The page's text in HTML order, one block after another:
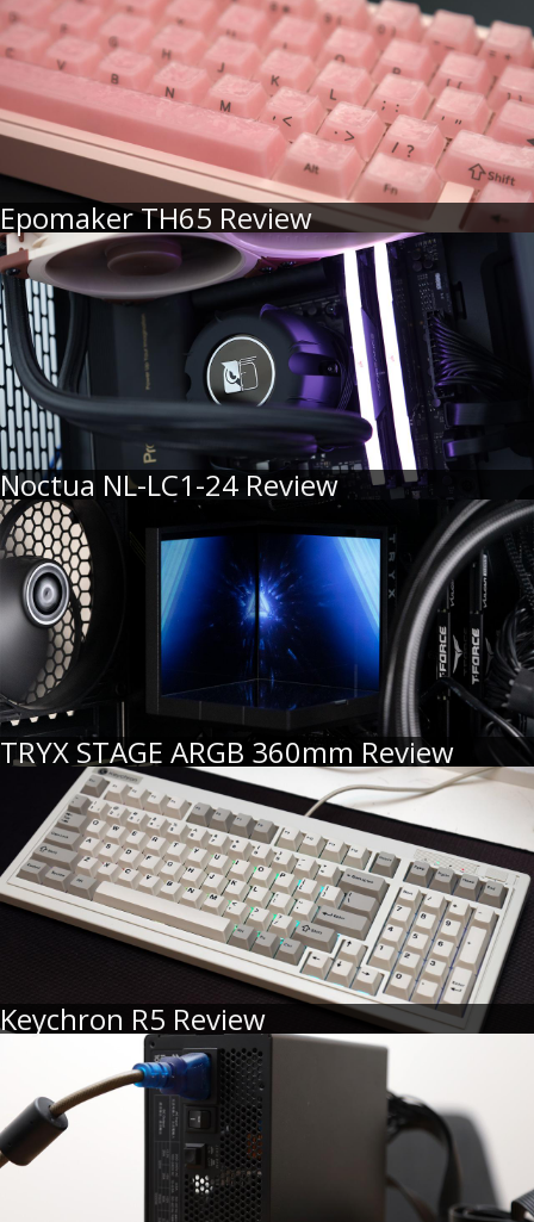
Epomaker TH65 Review
Noctua NL-LC1-24 Review
TRYX STAGE ARGB 360mm Review
Keychron R5 Review